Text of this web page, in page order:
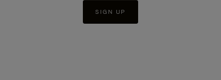
SIGN UP